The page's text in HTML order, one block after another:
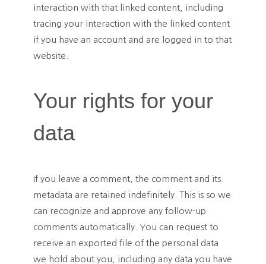
interaction with that linked content, including
tracing your interaction with the linked content
if you have an account and are logged in to that
website.
Your rights for your
data
If you leave a comment, the comment and its
metadata are retained indefinitely. This is so we
can recognize and approve any follow-up
comments automatically. You can request to
receive an exported file of the personal data
we hold about you, including any data you have